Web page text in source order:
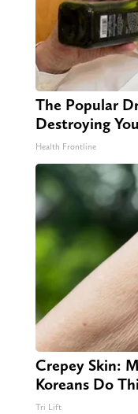
The Popular
Destroying
Health Frontline
Crepey Skin:
Koreans Do
Tri Lift